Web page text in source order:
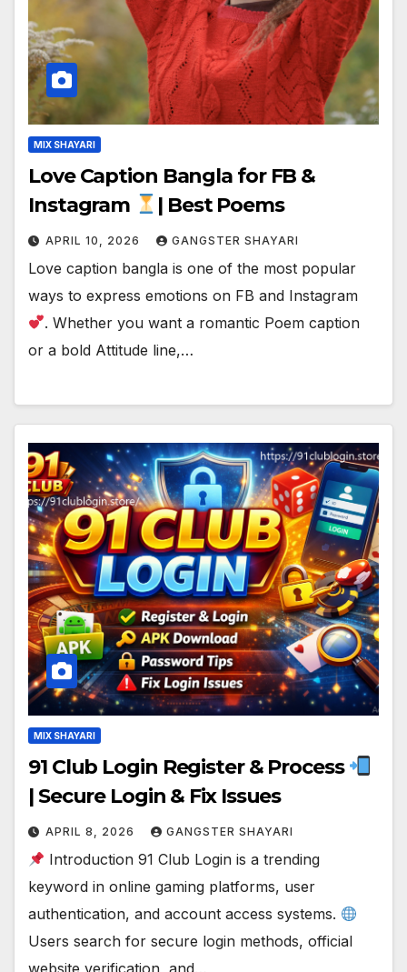
MIX SHAYARI
Love Caption Bangla for FB &
Instagram
| Best Poems
APRIL 10, 2026 GANGSTER SHAYARI
Love caption bangla is one of the most popular
ways to express emotions on FB and Instagram
. Whether you want a romantic Poem caption
or a bold Attitude line,…
MIX SHAYARI
91 Club Login Register & Process
| Secure Login & Fix Issues
APRIL 8, 2026 GANGSTER SHAYARI
Introduction 91 Club Login is a trending
keyword in online gaming platforms, user
authentication, and account access systems.
Users search for secure login methods, official